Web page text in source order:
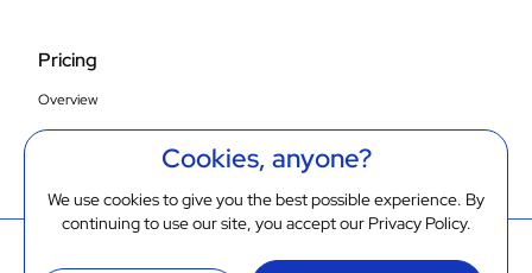
Cookies, anyone?
We use cookies to give you the best possible experience. By
continuing to use our site, you accept our Privacy Policy.
Pricing
Overview
Compare SaaS plans